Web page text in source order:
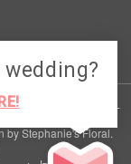
by Stephanie's Floral.